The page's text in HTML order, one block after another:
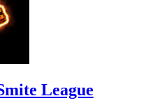
League